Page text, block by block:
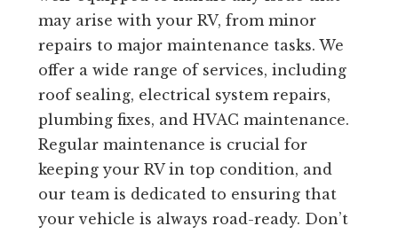
may arise with your RV, from minor
repairs to major maintenance tasks. We
offer a wide range of services, including
roof sealing, electrical system repairs,
plumbing fixes, and HVAC maintenance.
Regular maintenance is crucial for
keeping your RV in top condition, and
our team is dedicated to ensuring that
your vehicle is always road-ready. Don’t